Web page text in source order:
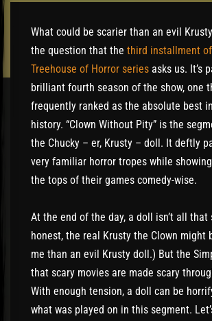
What could be scarier than an evil
the question that the third installment
Treehouse of Horror series asks us. It’s
brilliant fourth season of the show, one
frequently ranked as the absolute best
history. “Clown Without Pity” is the
the Chucky – er, Krusty – doll. It deftly
very familiar horror tropes while
the tops of their games comedy-wise.
At the end of the day, a doll isn’t all that
honest, the real Krusty the Clown might
me than an evil Krusty doll.) But the
that scary movies are made scary
With enough tension, a doll can be
what was played on in this segment.